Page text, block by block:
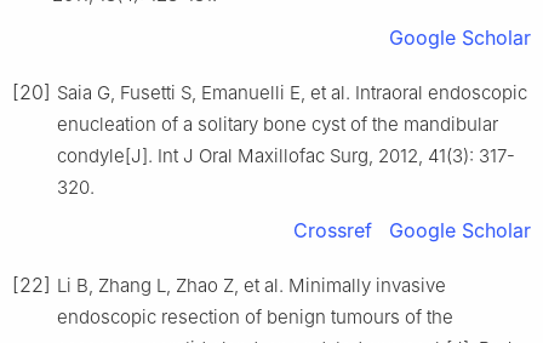
Google Scholar
[20] Saia G, Fusetti S, Emanuelli E, et al. Intraoral endoscopic
enucleation of a solitary bone cyst of the mandibular
condyle[J]. Int J Oral Maxillofac Surg, 2012, 41(3): 317-
320.
Crossref Google Scholar
[22] Li B, Zhang L, Zhao Z, et al. Minimally invasive
endoscopic resection of benign tumours of the